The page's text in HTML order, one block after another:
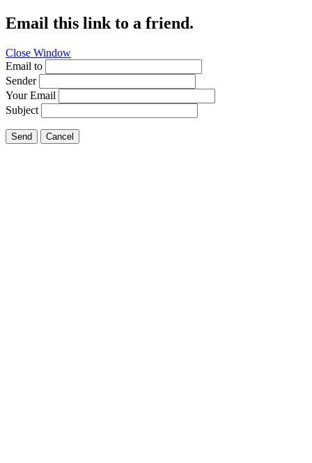
Email this link to a friend.
Close Window
Email to
Sender
Your Email
Subject
Send Cancel